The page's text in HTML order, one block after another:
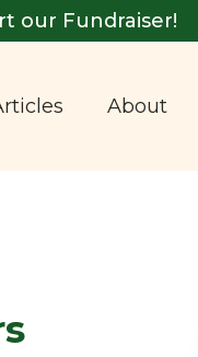
our Fundraiser!
About